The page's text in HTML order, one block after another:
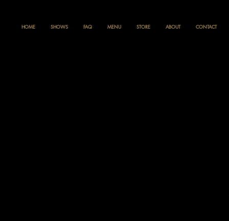
HOME SHOWS FAQ MENU STORE ABOUT CONTACT